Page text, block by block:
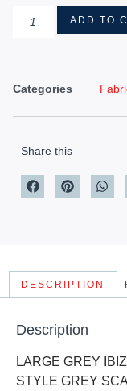
ADD TO
Categories
Share this
DESCRIPTION
Description
LARGE GREY
STYLE GREY